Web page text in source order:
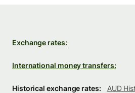
Exchange rates:
International money transfers:
Historical exchange rates:
AUD